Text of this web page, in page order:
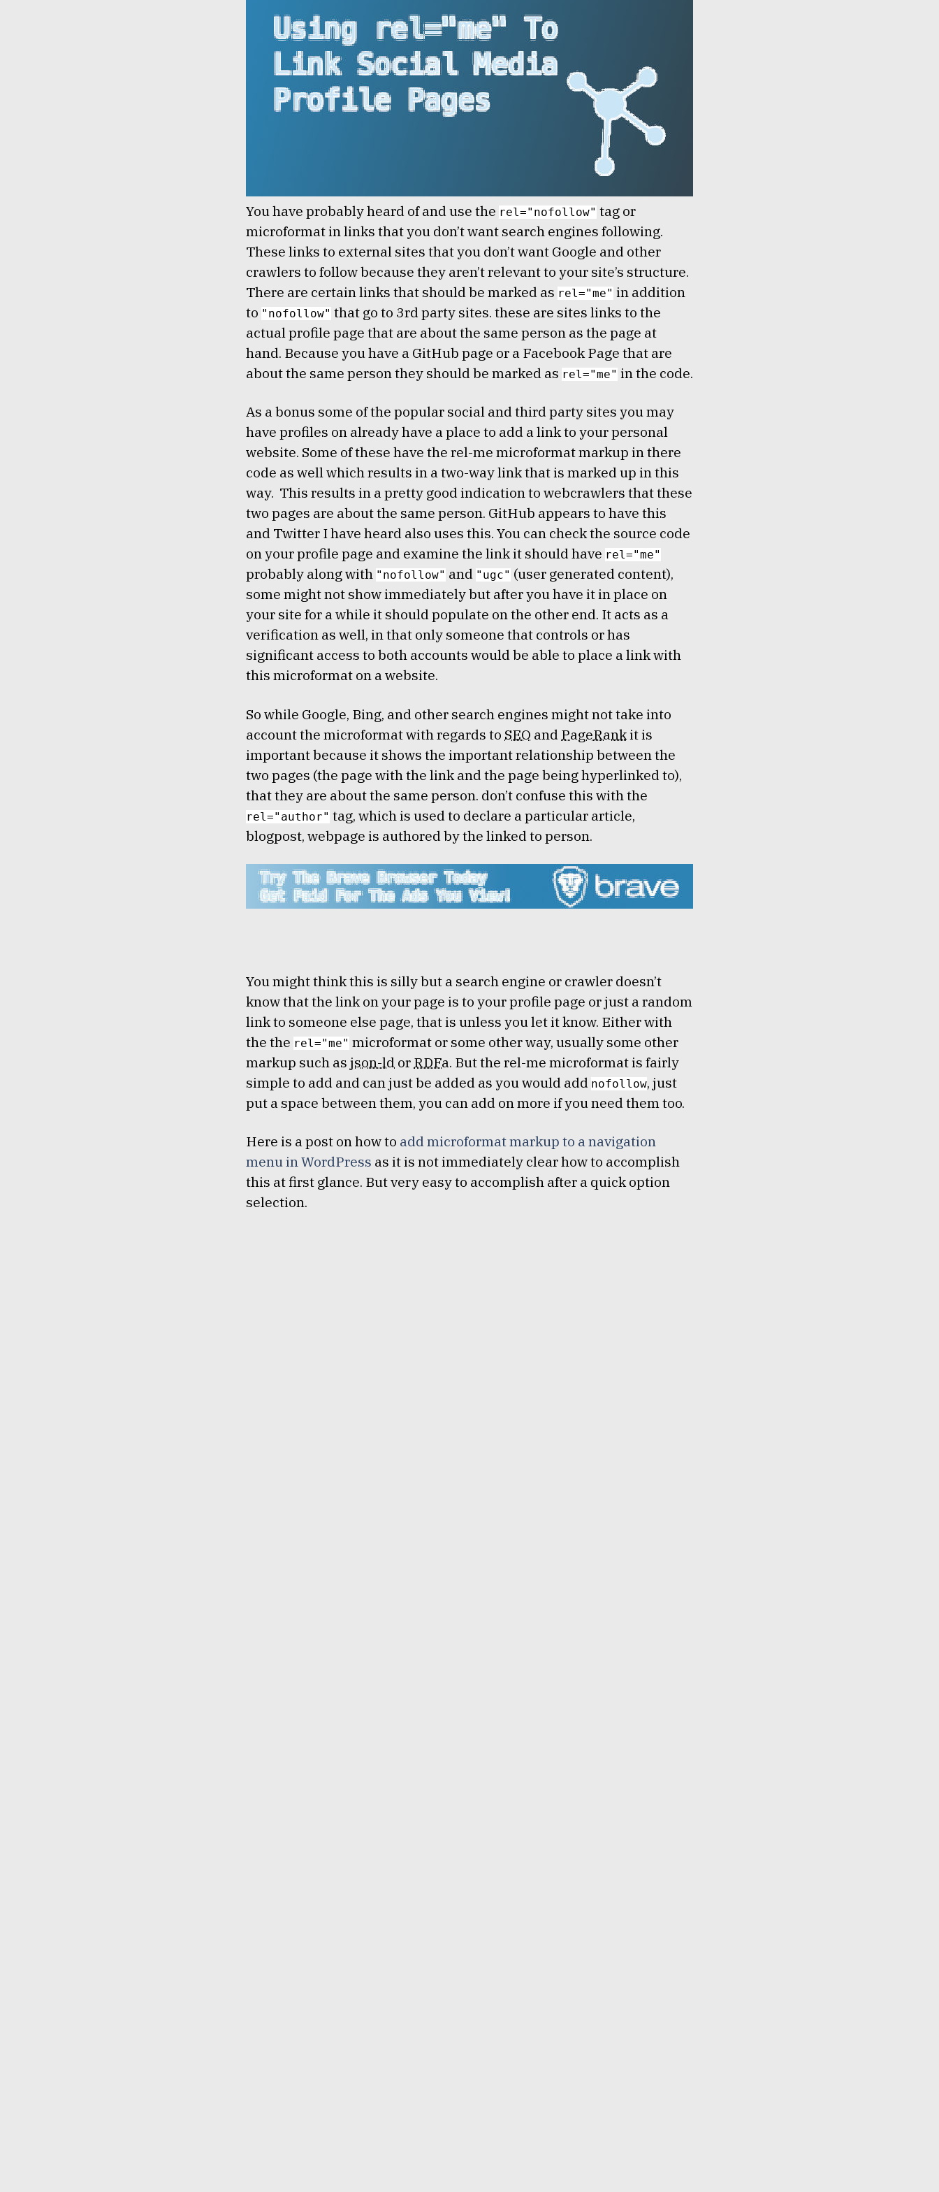
You have probably heard of and use the rel="nofollow" tag or
microformat in links that you don’t want search engines following.
These links to external sites that you don’t want Google and other
crawlers to follow because they aren’t relevant to your site’s structure.
There are certain links that should be marked as rel="me" in addition
to "nofollow" that go to 3rd party sites. these are sites links to the
actual profile page that are about the same person as the page at
hand. Because you have a GitHub page or a Facebook Page that are
about the same person they should be marked as rel="me" in the code.
As a bonus some of the popular social and third party sites you may
have profiles on already have a place to add a link to your personal
website. Some of these have the rel-me microformat markup in there
code as well which results in a two-way link that is marked up in this
way. This results in a pretty good indication to webcrawlers that these
two pages are about the same person. GitHub appears to have this
and Twitter I have heard also uses this. You can check the source code
on your profile page and examine the link it should have rel="me"
probably along with "nofollow" and "ugc" (user generated content),
some might not show immediately but after you have it in place on
your site for a while it should populate on the other end. It acts as a
verification as well, in that only someone that controls or has
significant access to both accounts would be able to place a link with
this microformat on a website.
So while Google, Bing, and other search engines might not take into
account the microformat with regards to SEO and PageRank it is
important because it shows the important relationship between the
two pages (the page with the link and the page being hyperlinked to),
that they are about the same person. don’t confuse this with the
rel="author" tag, which is used to declare a particular article,
blogpost, webpage is authored by the linked to person.
You might think this is silly but a search engine or crawler doesn’t
know that the link on your page is to your profile page or just a random
link to someone else page, that is unless you let it know. Either with
the the rel="me" microformat or some other way, usually some other
markup such as json-ld or RDFa. But the rel-me microformat is fairly
simple to add and can just be added as you would add nofollow, just
put a space between them, you can add on more if you need them too.
Here is a post on how to add microformat markup to a navigation
menu in WordPress as it is not immediately clear how to accomplish
this at first glance. But very easy to accomplish after a quick option
selection.